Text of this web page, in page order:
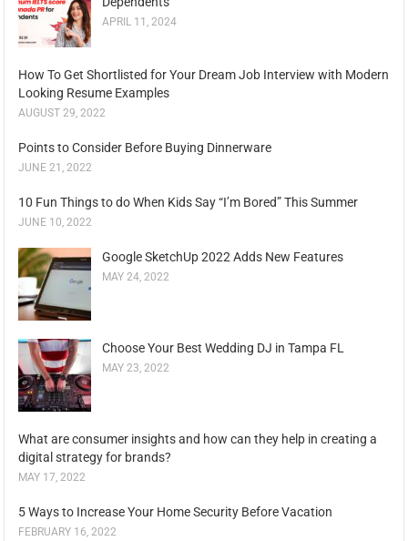
APRIL 11, 2024
How To Get Shortlisted for Your Dream Job Interview with Modern
Looking Resume Examples
AUGUST 29, 2022
Points to Consider Before Buying Dinnerware
JUNE 21, 2022
10 Fun Things to do When Kids Say “I’m Bored” This Summer
JUNE 10, 2022
Google SketchUp 2022 Adds New Features
MAY 24, 2022
Choose Your Best Wedding DJ in Tampa FL
MAY 23, 2022
What are consumer insights and how can they help in creating a
digital strategy for brands?
MAY 17, 2022
5 Ways to Increase Your Home Security Before Vacation
FEBRUARY 16, 2022